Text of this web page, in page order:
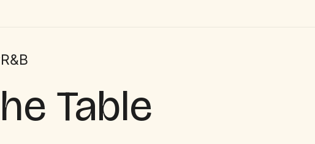
R&B
Table